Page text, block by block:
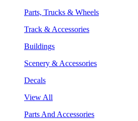
Parts, Trucks & Wheels
Track & Accessories
Buildings
Scenery & Accessories
Decals
View All
Parts And Accessories